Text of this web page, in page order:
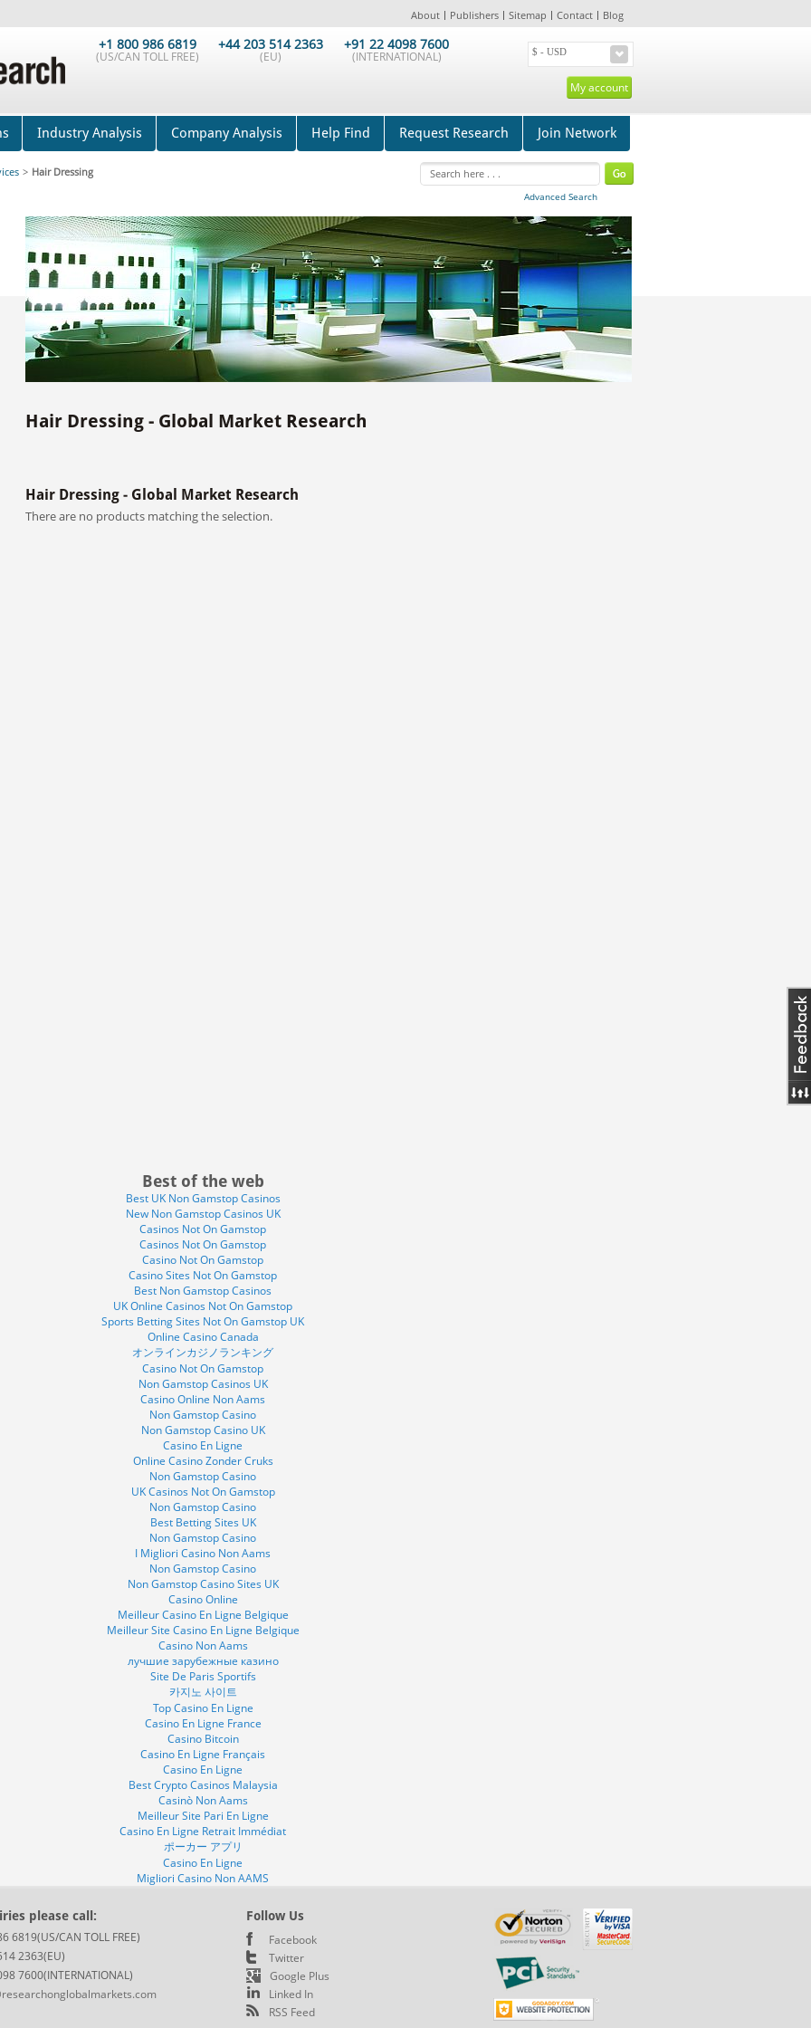
About Publishers Sitemap Contact Blog
+1 800 986 6819
(US/CAN TOLL FREE)
+44 203 514 2363
(EU)
+91 22 4098 7600
(INTERNATIONAL)
My account
Industry Analysis Company Analysis Help Find Request Research Join Network
> Hair Dressing
Advanced Search
Hair Dressing - Global Market Research
Hair Dressing - Global Market Research
There are no products matching the selection.
Best of the web
Best UK Non Gamstop Casinos
New Non Gamstop Casinos UK
Casinos Not On Gamstop
Casinos Not On Gamstop
Casino Not On Gamstop
Casino Sites Not On Gamstop
Best Non Gamstop Casinos
UK Online Casinos Not On Gamstop
Sports Betting Sites Not On Gamstop UK
Online Casino Canada
オンラインカジノランキング
Casino Not On Gamstop
Non Gamstop Casinos UK
Casino Online Non Aams
Non Gamstop Casino
Non Gamstop Casino UK
Casino En Ligne
Online Casino Zonder Cruks
Non Gamstop Casino
UK Casinos Not On Gamstop
Non Gamstop Casino
Best Betting Sites UK
Non Gamstop Casino
I Migliori Casino Non Aams
Non Gamstop Casino
Non Gamstop Casino Sites UK
Casino Online
Meilleur Casino En Ligne Belgique
Meilleur Site Casino En Ligne Belgique
Casino Non Aams
лучшие зарубежные казино
Site De Paris Sportifs
카지노 사이트
Top Casino En Ligne
Casino En Ligne France
Casino Bitcoin
Casino En Ligne Français
Casino En Ligne
Best Crypto Casinos Malaysia
Casinò Non Aams
Meilleur Site Pari En Ligne
Casino En Ligne Retrait Immédiat
ポーカー アプリ
Casino En Ligne
Migliori Casino Non AAMS
please call:
6819(US/CAN TOLL FREE)
2363(EU)
7600(INTERNATIONAL)
Follow Us
Facebook
Twitter
Google Plus
Linked In
RSS Feed